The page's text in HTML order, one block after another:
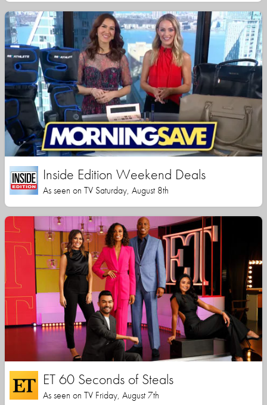
Inside Edition Weekend Deals
As seen on TV Saturday, August 8th
ET 60 Seconds of Steals
As seen on TV Friday, August 7th